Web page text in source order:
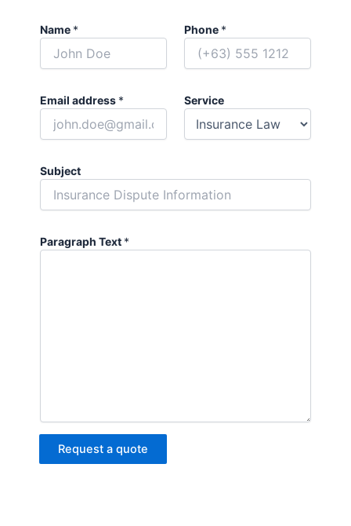
Name * Phone *
Email address * Service
Subject
Paragraph Text *
Request a quote